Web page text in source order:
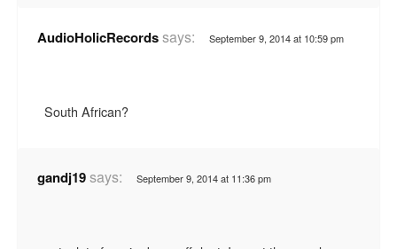
AudioHolicRecordssays: September 9, 2014 at 10:59 pm
South African?
gandj19says: September 9, 2014 at 11:36 pm